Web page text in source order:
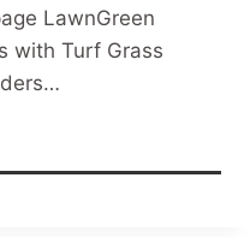
LawnGreen
with Turf Grass